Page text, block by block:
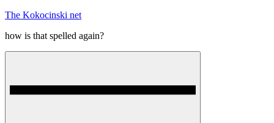
Skip
content
The Kokocinski net
how is that spelled again?